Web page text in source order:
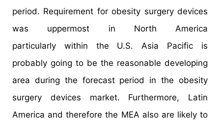
period. Requirement for obesity surgery devices
was uppermost in North America
particularly within the U.S. Asia Pacific is
probably going to be the reasonable developing
area during the forecast period in the obesity
surgery devices market. Furthermore, Latin
America and therefore the MEA also are likely to